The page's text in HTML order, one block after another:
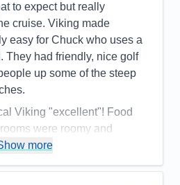
to expect but really
cruise. Viking made
easy for Chuck who uses a
They had friendly, nice golf
up some of the steep
Viking "excellent"! Food
were roomy and
a cold bottle of
more